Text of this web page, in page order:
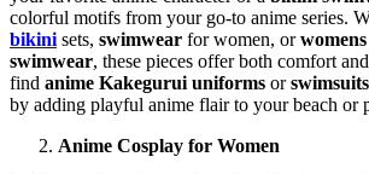
colorful motifs from your go-to anime series.
bikini sets, swimwear for women, or
swimwear, these pieces offer both comfort
find anime Kakegurui uniforms orswimsuits
by adding playful anime flair to your beach or
Anime Cosplay for Women